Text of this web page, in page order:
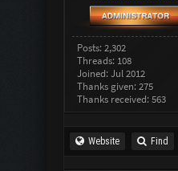
Posts: 2,302
Threads: 108
Joined: Jul 2012
Thanks given: 275
Thanks received: 563
Website Find